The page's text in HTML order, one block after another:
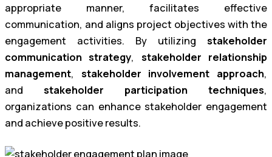
appropriate manner, facilitates effective
communication, and aligns project objectives with the
engagement activities. By utilizing stakeholder
communication strategy, stakeholder relationship
management, stakeholder involvement approach,
and stakeholder participation techniques,
organizations can enhance stakeholder engagement
and achieve positive results.